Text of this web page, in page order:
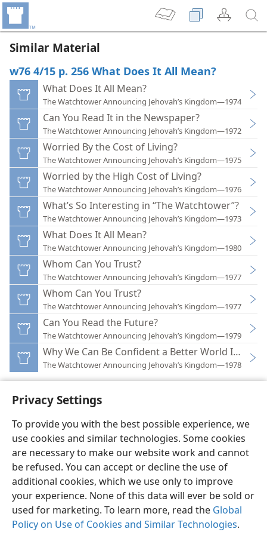
Privacy Settings
To provide you with the best possible experience, we
use cookies and similar technologies. Some cookies
are necessary to make our website work and cannot
be refused. You can accept or decline the use of
additional cookies, which we use only to improve
your experience. None of this data will ever be sold or
used for marketing. To learn more, read the Global
Policy on Use of Cookies and Similar Technologies.
Similar Material
w76 4/15 p. 256 What Does It All Mean?
What Does It All Mean?
The Watchtower Announcing Jehovah’s Kingdom—1974
Can You Read It in the Newspaper?
The Watchtower Announcing Jehovah’s Kingdom—1972
Worried By the Cost of Living?
The Watchtower Announcing Jehovah’s Kingdom—1975
Worried by the High Cost of Living?
The Watchtower Announcing Jehovah’s Kingdom—1976
What’s So Interesting in “The Watchtower”?
The Watchtower Announcing Jehovah’s Kingdom—1973
What Does It All Mean?
The Watchtower Announcing Jehovah’s Kingdom—1980
Whom Can You Trust?
The Watchtower Announcing Jehovah’s Kingdom—1977
Whom Can You Trust?
The Watchtower Announcing Jehovah’s Kingdom—1977
Can You Read the Future?
The Watchtower Announcing Jehovah’s Kingdom—1979
Why We Can Be Confident a Better World Is at
The Watchtower Announcing Jehovah’s Kingdom—1978
English Preferences
Copyright© 2026 Watch Tower Bible and Tract Society of Pennsylvania
Terms of Use Privacy Policy Privacy Settings
JW.ORG
Log In